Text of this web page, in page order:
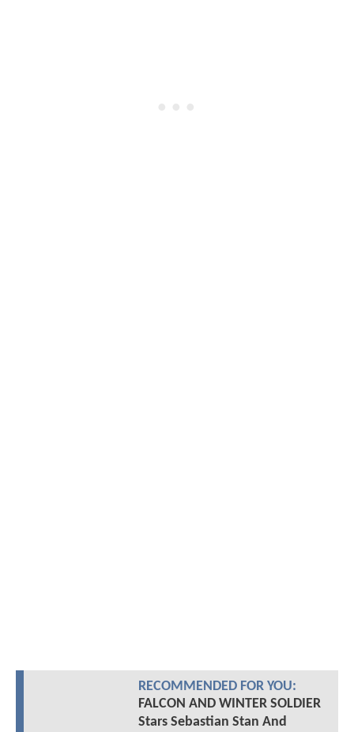
RECOMMENDED FOR YOU:
FALCON AND WINTER SOLDIER
Stars Sebastian Stan And